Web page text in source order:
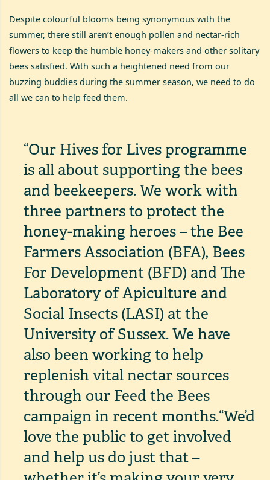
Despite colourful blooms being synonymous with the
summer, there still aren’t enough pollen and nectar-rich
flowers to keep the humble honey-makers and other solitary
bees satisfied. With such a heightened need from our
buzzing buddies during the summer season, we need to do
all we can to help feed them.
“Our Hives for Lives programme
is all about supporting the bees
and beekeepers. We work with
three partners to protect the
honey-making heroes – the Bee
Farmers Association (BFA), Bees
For Development (BFD) and The
Laboratory of Apiculture and
Social Insects (LASI) at the
University of Sussex. We have
also been working to help
replenish vital nectar sources
through our Feed the Bees
campaign in recent months.“We’d
love the public to get involved
and help us do just that –